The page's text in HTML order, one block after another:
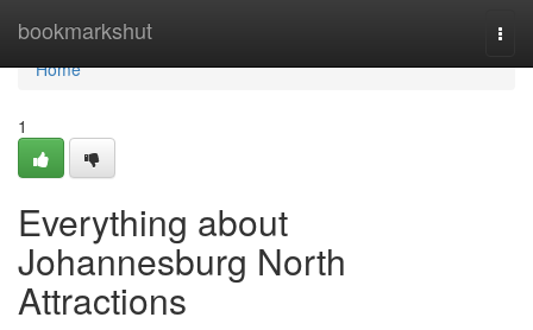
bookmarkshut
Home
Home
1
Everything about
Johannesburg North
Attractions